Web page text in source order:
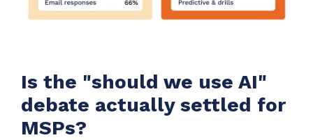
Is the "should we use AI"
debate actually settled for
MSPs?